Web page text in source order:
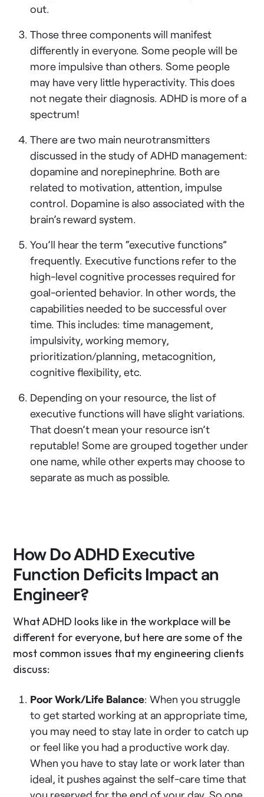
out.
Those three components will manifest
differently in everyone. Some people will be
more impulsive than others. Some people
may have very little hyperactivity. This does
not negate their diagnosis. ADHD is more of a
spectrum!
There are two main neurotransmitters
discussed in the study of ADHD management:
dopamine and norepinephrine. Both are
related to motivation, attention, impulse
control. Dopamine is also associated with the
brain’s reward system.
You’ll hear the term “executive functions”
frequently. Executive functions refer to the
high-level cognitive processes required for
goal-oriented behavior. In other words, the
capabilities needed to be successful over
time. This includes: time management,
impulsivity, working memory,
prioritization/planning, metacognition,
cognitive flexibility, etc.
Depending on your resource, the list of
executive functions will have slight variations.
That doesn’t mean your resource isn’t
reputable! Some are grouped together under
one name, while other experts may choose to
separate as much as possible.
How Do ADHD Executive
Function Deficits Impact an
Engineer?
What ADHD looks like in the workplace will be
different for everyone, but here are some of the
most common issues that my engineering clients
discuss:
Poor Work/Life Balance: When you struggle
to get started working at an appropriate time,
you may need to stay late in order to catch up
or feel like you had a productive work day.
When you have to stay late or work later than
ideal, it pushes against the self-care time that
you reserved for the end of your day. So one